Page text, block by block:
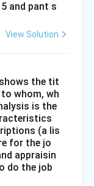
and pant s
View Solution
the tit
whom, wh
is the
(a lis
for the jo
appraisin
do the job